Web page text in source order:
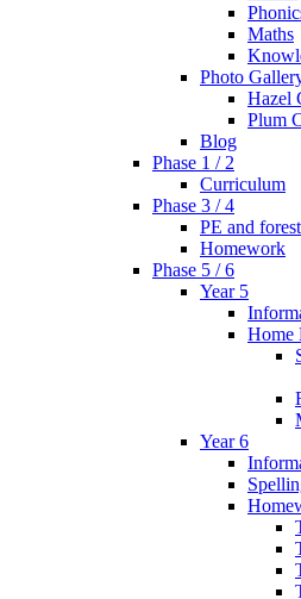
Maths
Photo
Hazel
Plum
Blog
Phase 1 / 2
Curriculum
Phase 3 / 4
PE and
Homework
Phase 5 / 6
Year 5
Home
Year 6